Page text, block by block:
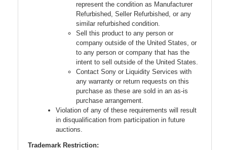
represent the condition as Manufacturer
Refurbished, Seller Refurbished, or any
similar refurbished condition.
Sell this product to any person or
company outside of the United States, or
to any person or company that has the
intent to sell outside of the United States.
Contact Sony or Liquidity Services with
any warranty or return requests on this
purchase as these are sold in an as-is
purchase arrangement.
Violation of any of these requirements will result
in disqualification from participation in future
auctions.
Trademark Restriction: